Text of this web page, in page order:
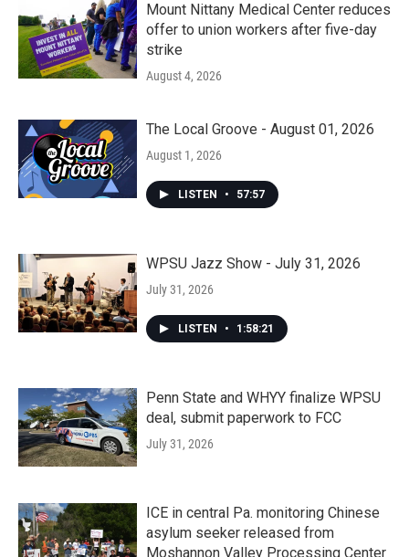
Mount Nittany Medical Center reduces
offer to union workers after five-day
strike
August 4, 2026
The Local Groove - August 01, 2026
August 1, 2026
LISTEN • 57:57
WPSU Jazz Show - July 31, 2026
July 31, 2026
LISTEN • 1:58:21
Penn State and WHYY finalize WPSU
deal, submit paperwork to FCC
July 31, 2026
ICE in central Pa. monitoring Chinese
asylum seeker released from
Moshannon Valley Processing Center